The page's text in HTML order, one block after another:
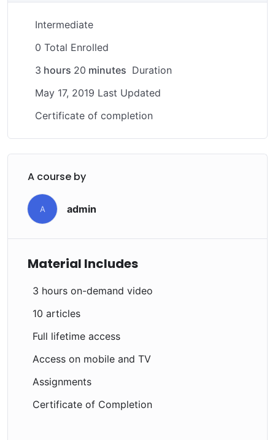
will build and awesome CMS like WordPress, Joomla or
Drupal.
Intermediate
0 Total Enrolled
3 hours 20 minutes Duration
May 17, 2019 Last Updated
Certificate of completion
A course by
A admin
Material Includes
3 hours on-demand video
10 articles
Full lifetime access
Access on mobile and TV
Assignments
Certificate of Completion